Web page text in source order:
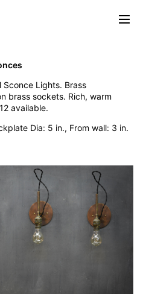
Lights
Forms
Pendant Light
Lights
Lights
Lights
Sconce Lights. Brass
brass sockets. Rich, warm
available.
Dia: 5 in., From wall: 3 in.